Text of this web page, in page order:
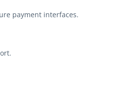
payment interfaces.